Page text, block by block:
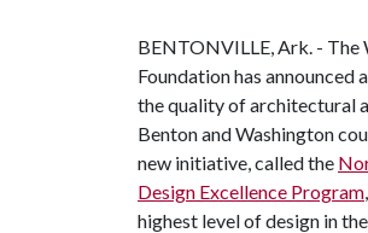
BENTONVILLE, Ark. - The
Foundation has announced
the quality of architectural
Benton and Washington
new initiative, called the
Design Excellence Program
highest level of design in